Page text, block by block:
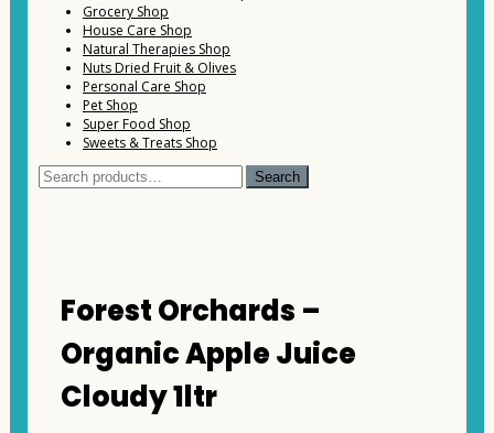
Grocery Shop
House Care Shop
Natural Therapies Shop
Nuts Dried Fruit & Olives
Personal Care Shop
Pet Shop
Super Food Shop
Sweets & Treats Shop
Search
for:
Search
Forest Orchards –
Organic Apple Juice
Cloudy 1ltr